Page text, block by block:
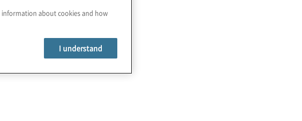
information about cookies and how
I understand